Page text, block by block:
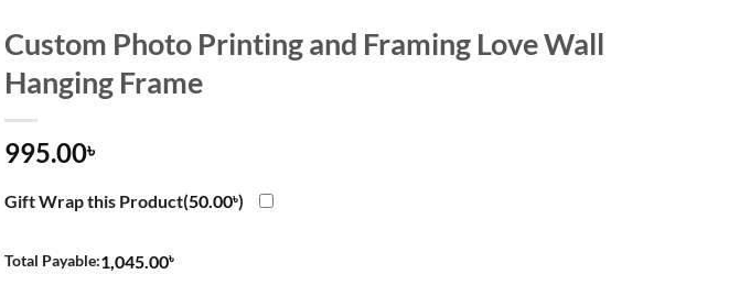
Custom Photo Printing and Framing Love Wall
Hanging Frame
995.00৳
Gift Wrap this Product(50.00৳)
Total Payable:1,045.00৳